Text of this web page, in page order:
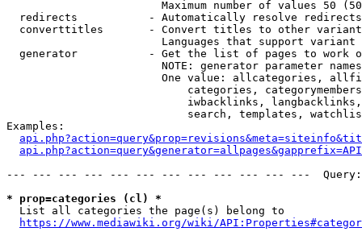
Maximum number of values 50
  redirects           - Automatically resolve redirects
converttitles       - Convert titles to other
Languages that support
generator           - Get the list of pages to work
NOTE: generator parameter
One value: allcategories,
categories,
iwbacklinks,
search, templates,
Examples:
--- --- --- --- --- --- --- --- --- --- --- ---
* prop=categories (cl) *
  List all categories the page(s) belong to
https://www.mediawiki.org/wiki/